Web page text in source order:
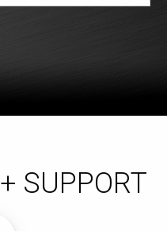
+ SUPPORT